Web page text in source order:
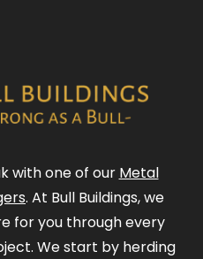
with one of our Metal
. At Bull Buildings, we
for you through every
We start by herding